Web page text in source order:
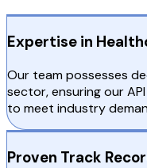
Expertise in
Our team possesses
sector, ensuring our
to meet industry
Proven Track